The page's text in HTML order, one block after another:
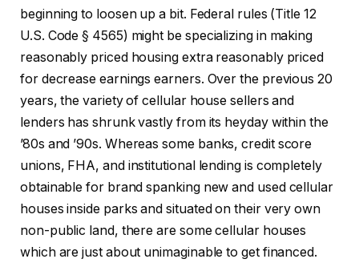
beginning to loosen up a bit. Federal rules (Title 12
U.S. Code § 4565) might be specializing in making
reasonably priced housing extra reasonably priced
for decrease earnings earners. Over the previous 20
years, the variety of cellular house sellers and
lenders has shrunk vastly from its heyday within the
’80s and ’90s. Whereas some banks, credit score
unions, FHA, and institutional lending is completely
obtainable for brand spanking new and used cellular
houses inside parks and situated on their very own
non-public land, there are some cellular houses
which are just about unimaginable to get financed.